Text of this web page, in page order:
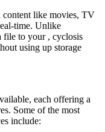
content like movies, TV
time. Unlike
file to your , cyclosis
using up storage
each offering a
Some of the most
include: